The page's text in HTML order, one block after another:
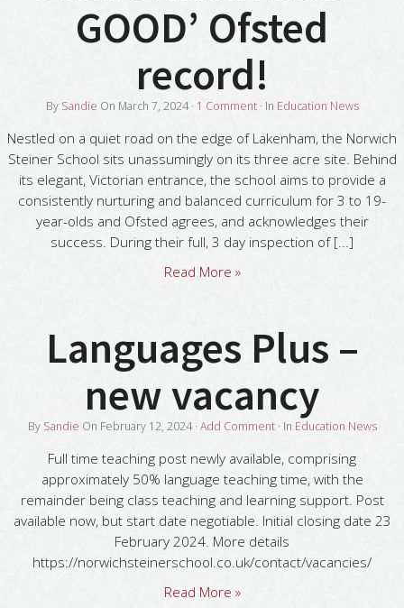
GOOD’ Ofsted
record!
By Sandie On March 7, 2024· 1 Comment· In Education News
Nestled on a quiet road on the edge of Lakenham, the Norwich
Steiner School sits unassumingly on its three acre site. Behind
its elegant, Victorian entrance, the school aims to provide a
consistently nurturing and balanced curriculum for 3 to 19-
year-olds and Ofsted agrees, and acknowledges their
success. During their full, 3 day inspection of [...]
Read More »
Languages Plus –
new vacancy
By Sandie On February 12, 2024· Add Comment· In Education News
Full time teaching post newly available, comprising
approximately 50% language teaching time, with the
remainder being class teaching and learning support. Post
available now, but start date negotiable. Initial closing date 23
February 2024. More details
https://norwichsteinerschool.co.uk/contact/vacancies/
Read More »